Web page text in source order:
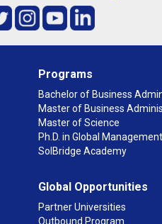
Programs
Bachelor of Business
Master of Business
Master of Science
Ph.D. in Global Management
SolBridge Academy
Global Opportunities
Partner Universities
Outbound Program